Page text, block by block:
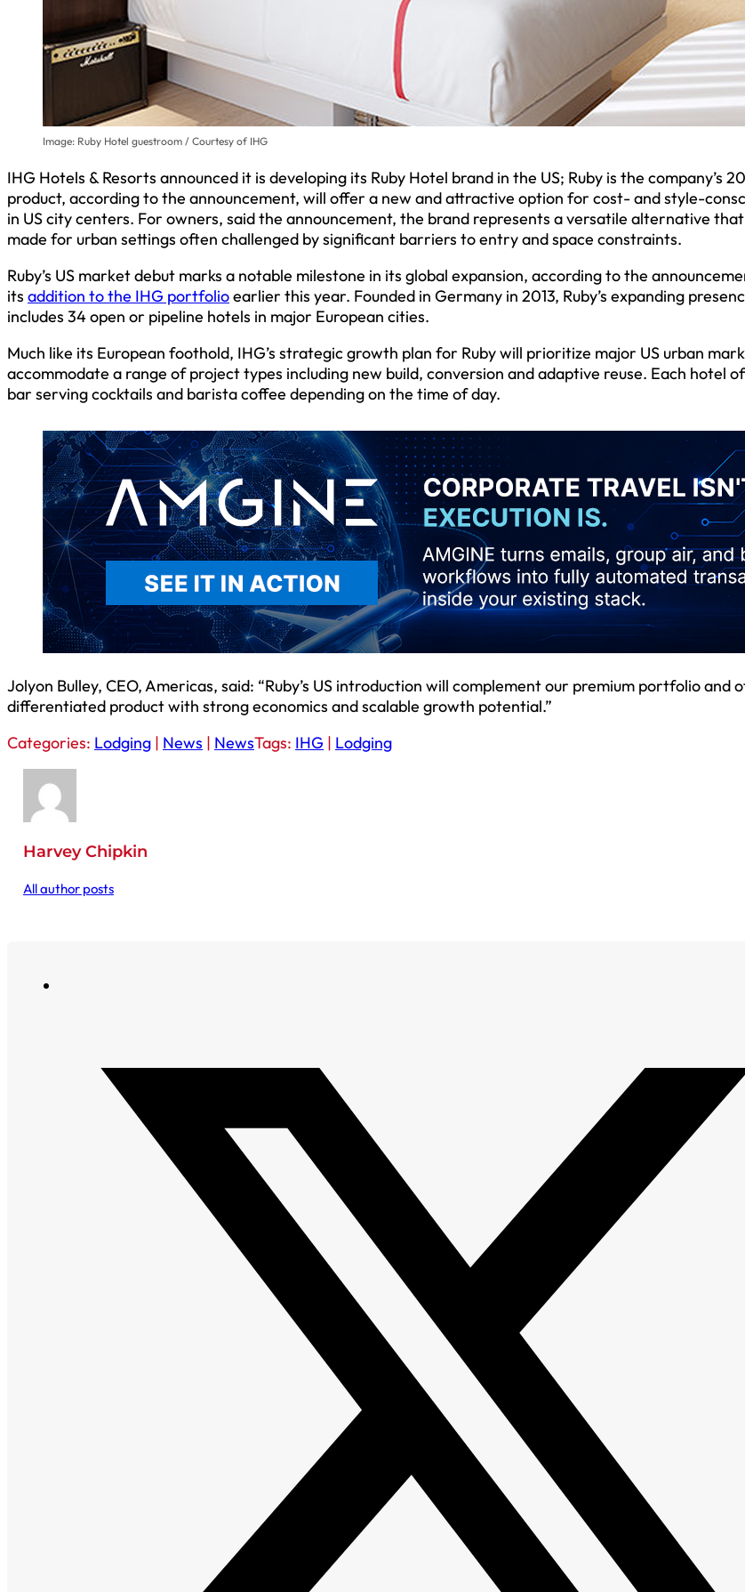
Image: Ruby Hotel guestroom / Courtesy of IHG
IHG Hotels & Resorts announced it is developing its Ruby Hotel brand in the US; Ruby is the company’s
product, according to the announcement, will offer a new and attractive option for cost- and style-
in US city centers. For owners, said the announcement, the brand represents a versatile alternative
made for urban settings often challenged by significant barriers to entry and space constraints.
Ruby’s US market debut marks a notable milestone in its global expansion, according to the
its addition to the IHG portfolioearlier this year. Founded in Germany in 2013, Ruby’s expanding
includes 34 open or pipeline hotels in major European cities.
Much like its European foothold, IHG’s strategic growth plan for Ruby will prioritize major US urban
accommodate a range of project types including new build, conversion and adaptive reuse. Each hotel
bar serving cocktails and barista coffee depending on the time of day.
Jolyon Bulley, CEO, Americas, said: “Ruby’s US introduction will complement our premium portfolio and
differentiated product with strong economics and scalable growth potential.”
Categories: Lodging | News | NewsTags: IHG | Lodging
Harvey Chipkin
All author posts